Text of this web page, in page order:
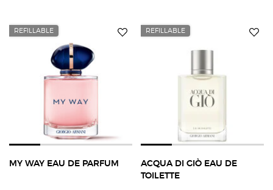
REFILLABLE
MY WAY EAU DE PARFUM
REFILLABLE
ACQUA DI GIÒ EAU DE
TOILETTE